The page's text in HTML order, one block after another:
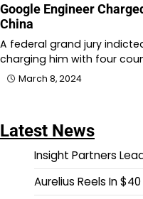
Google Engineer
China
A federal grand jury
charging him with four
March 8, 2024
Latest News
Insight Partners
Aurelius Reels In